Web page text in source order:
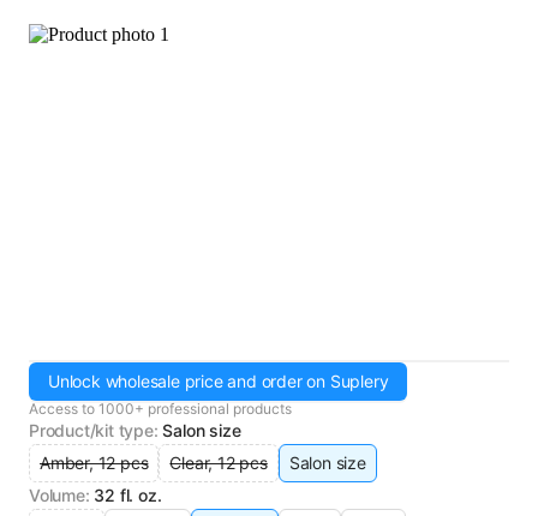
Unlock wholesale price and order on Suplery
Access to 1000+ professional products
Product/kit type: Salon size
Amber, 12 pcs
Clear, 12 pcs
Salon size
Volume: 32 fl. oz.